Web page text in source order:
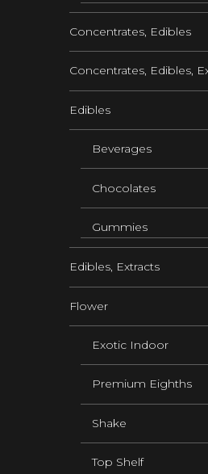
Concentrates, Edibles
Concentrates, Edibles,
Edibles
Beverages
Chocolates
Gummies
Edibles, Extracts
Flower
Exotic Indoor
Premium Eighths
Shake
Top Shelf